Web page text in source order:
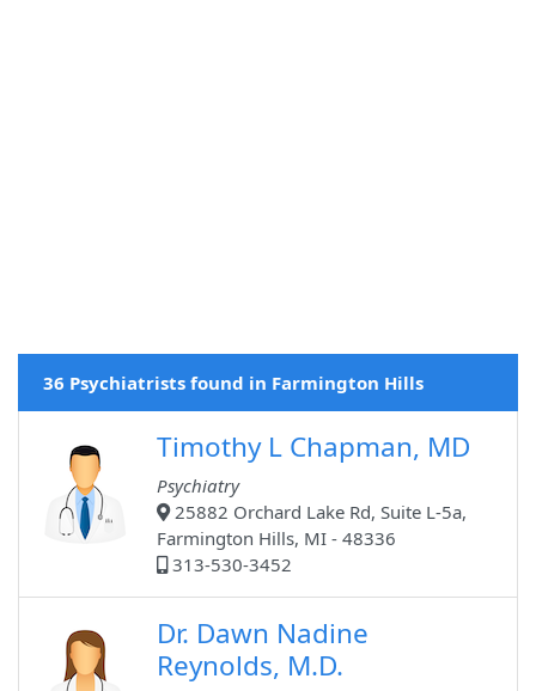
36 Psychiatrists found in Farmington Hills
Timothy L Chapman, MD
Psychiatry
25882 Orchard Lake Rd, Suite L-5a,
Farmington Hills, MI - 48336
313-530-3452
Dr. Dawn Nadine
Reynolds, M.D.